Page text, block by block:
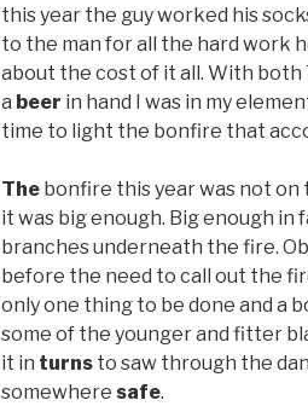
this year the guy worked his
to the man for all the hard work
about the cost of it all. With both
a beer in hand I was in my
time to light the bonfire that
The bonfire this year was not
it was big enough. Big enough in
branches underneath the fire.
before the need to call out the
only one thing to be done and a
some of the younger and fitter
it in turns to saw through the
somewhere safe.